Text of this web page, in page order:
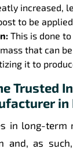
increased,
to be
This is done
that can
it to
Trusted
in
in long-term
and, as